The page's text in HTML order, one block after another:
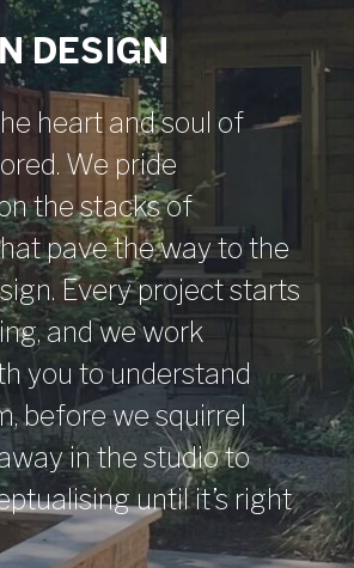
DESIGN
heart and soul of
We pride
the stacks of
pave the way to the
Every project starts
and we work
you to understand
before we squirrel
in the studio to
until it’s right